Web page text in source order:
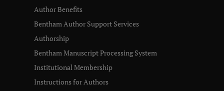
Author Benefits
Bentham Author Support Services
Authorship
Bentham Manuscript Processing System
Institutional Membership
Instructions for Authors